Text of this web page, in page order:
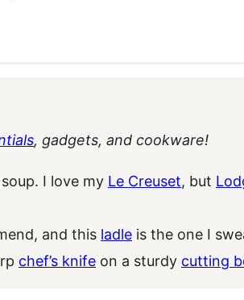
, gadgets, and cookware!
I love my Le Creuset, but
and this ladle is the one I
chef’s knife on a sturdy cutting